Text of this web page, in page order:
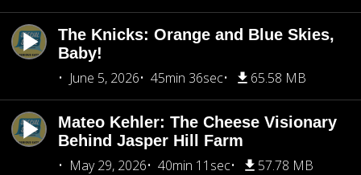
The Knicks: Orange and Blue Skies,
Baby!
June 5, 2026
45min 36sec 65.58 MB
Mateo Kehler: The Cheese Visionary
Behind Jasper Hill Farm
May 29, 2026
40min 11sec 57.78 MB